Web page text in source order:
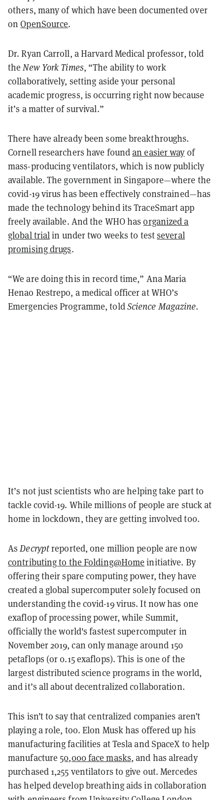
others, many of which have been documented over
onOpenSource.
Dr. Ryan Carroll, a Harvard Medical professor, told
theNew York Times, “The ability to work
collaboratively, setting aside your personal
academic progress, is occurring right now because
it’s a matter of survival.”
There have already been some breakthroughs.
Cornell researchers have foundan easier way of
mass-producing ventilators, which is now publicly
available. The government in Singapore—where the
covid-19 virus has been effectively constrained—has
made the technology behind its TraceSmart app
freely available. And the WHO hasorganized a
global trialin under two weeks to testseveral
promising drugs.
“We are doing this in record time,” Ana Maria
Henao Restrepo, a medical officer at WHO’s
Emergencies Programme, toldScience Magazine.
It’s not just scientists who are helping take part to
tackle covid-19. While millions of people are stuck at
home in lockdown, they are getting involved too.
AsDecryptreported, one million people are now
contributing to the Folding@Home initiative. By
offering their spare computing power, they have
created a global supercomputer solely focused on
understanding the covid-19 virus. It now has one
exaflop of processing power, while Summit,
officially the world's fastest supercomputer in
November 2019, can only manage around 150
petaflops (or 0.15 exaflops). This is one of the
largest distributed science programs in the world,
and it’s all about decentralized collaboration.
This isn’t to say that centralized companies aren’t
playing a role, too. Elon Musk has offered up his
manufacturing facilities at Tesla and SpaceX to help
manufacture 50,000 face masks, and has already
purchased 1,255 ventilators to give out. Mercedes
has helped develop breathing aids in collaboration